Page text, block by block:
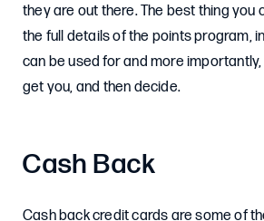
they are out there. The best thing you
the full details of the points program,
can be used for and more
get you, and then decide.
Cash Back
Cash back credit cards are some of